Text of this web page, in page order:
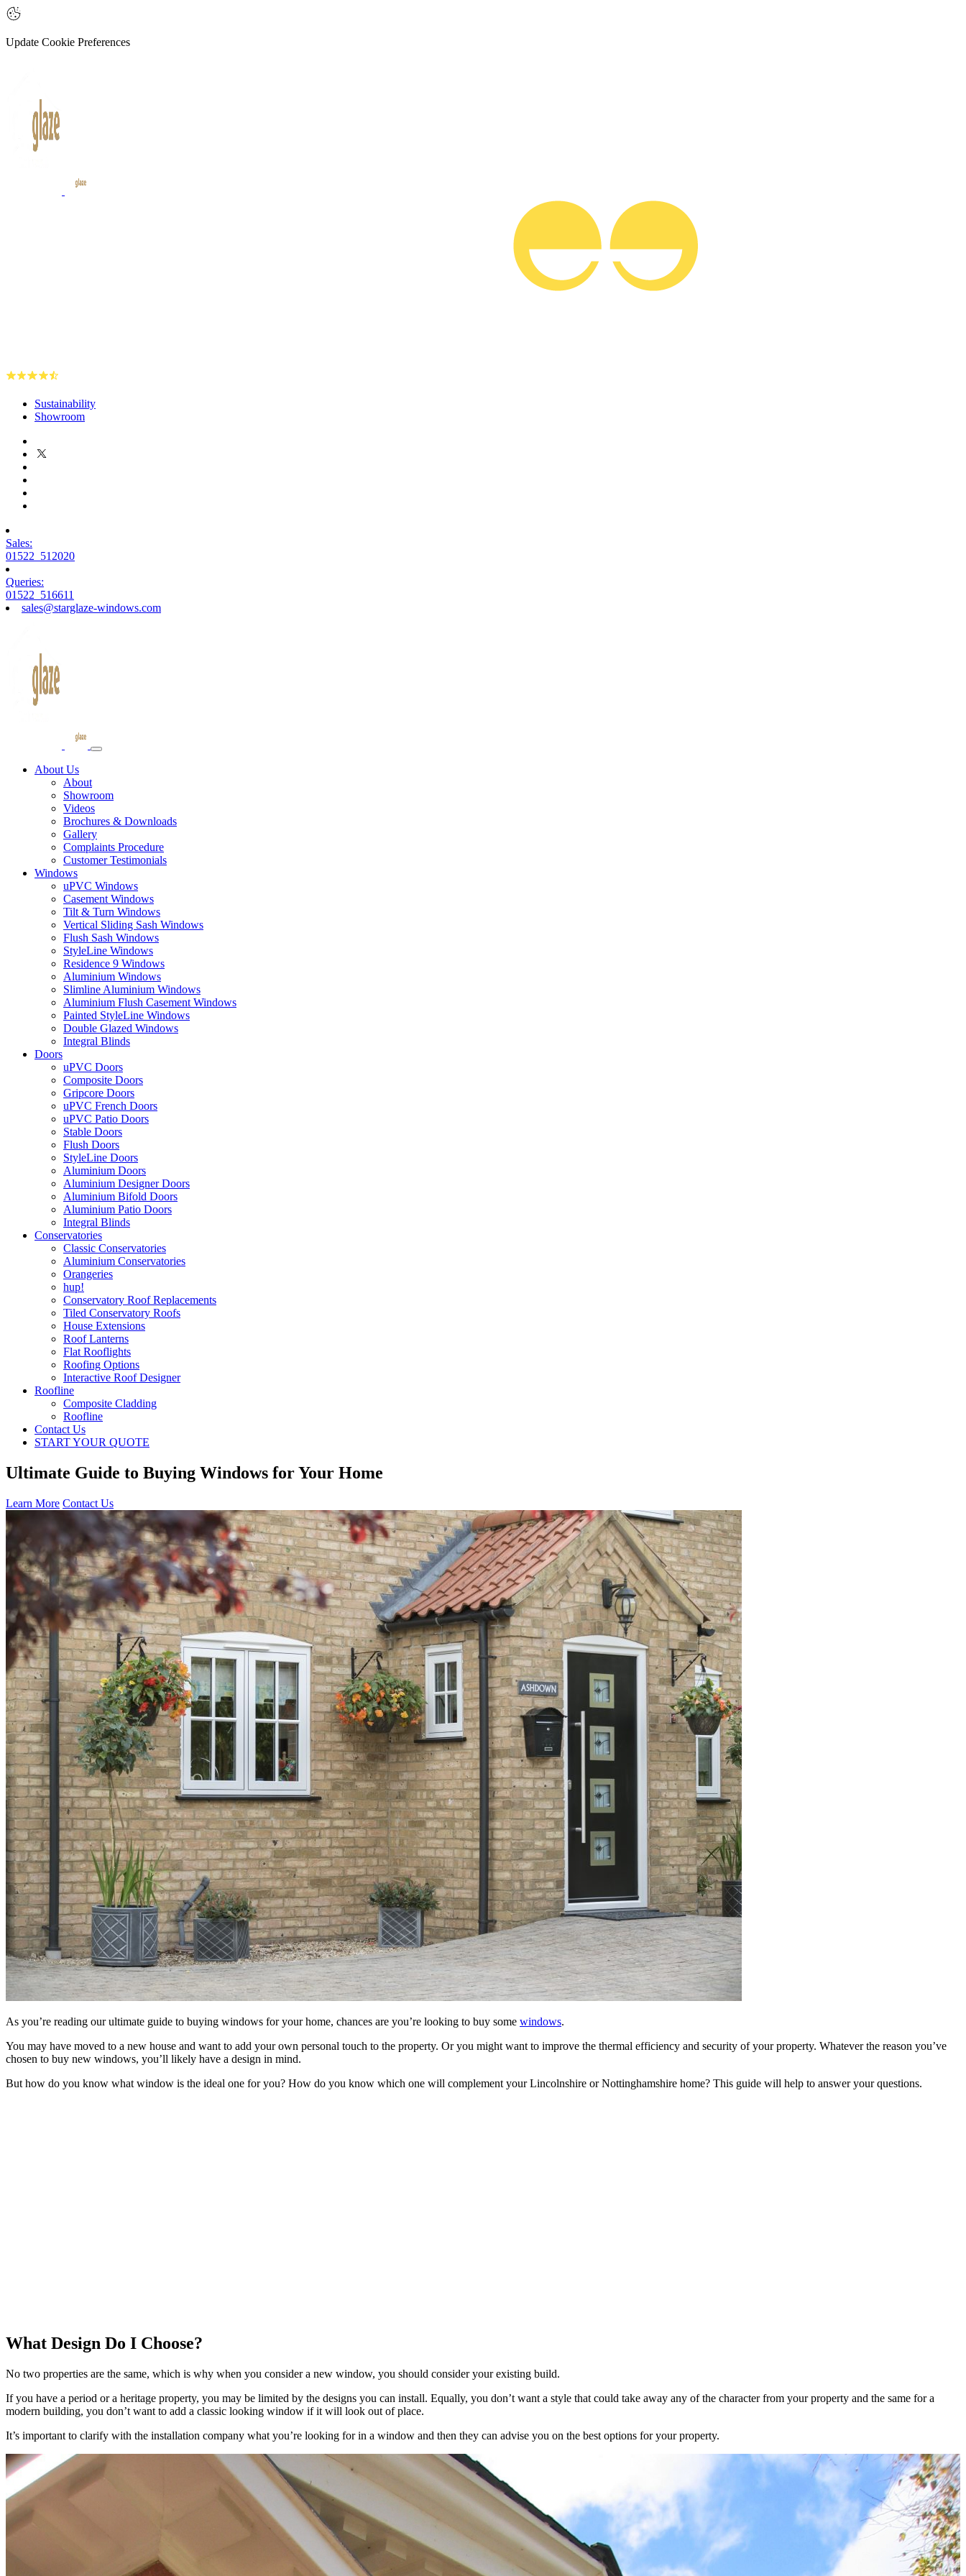
Update Cookie Preferences
Sustainability
Showroom
Sales:
01522 512020
Queries:
01522 516611
sales@starglaze-windows.com
About Us
About
Showroom
Videos
Brochures & Downloads
Gallery
Complaints Procedure
Customer Testimonials
Windows
uPVC Windows
Casement Windows
Tilt & Turn Windows
Vertical Sliding Sash Windows
Flush Sash Windows
StyleLine Windows
Residence 9 Windows
Aluminium Windows
Slimline Aluminium Windows
Aluminium Flush Casement Windows
Painted StyleLine Windows
Double Glazed Windows
Integral Blinds
Doors
uPVC Doors
Composite Doors
Gripcore Doors
uPVC French Doors
uPVC Patio Doors
Stable Doors
Flush Doors
StyleLine Doors
Aluminium Doors
Aluminium Designer Doors
Aluminium Bifold Doors
Aluminium Patio Doors
Integral Blinds
Conservatories
Classic Conservatories
Aluminium Conservatories
Orangeries
hup!
Conservatory Roof Replacements
Tiled Conservatory Roofs
House Extensions
Roof Lanterns
Flat Rooflights
Roofing Options
Interactive Roof Designer
Roofline
Composite Cladding
Roofline
Contact Us
START YOUR QUOTE
Ultimate Guide to Buying Windows for Your Home
Learn More Contact Us
As you’re reading our ultimate guide to buying windows for your home, chances are you’re looking to buy some windows.
You may have moved to a new house and want to add your own personal touch to the property. Or you might want to improve the thermal efficiency and security of your property. Whatever the reason you’ve
chosen to buy new windows, you’ll likely have a design in mind.
But how do you know what window is the ideal one for you? How do you know which one will complement your Lincolnshire or Nottinghamshire home? This guide will help to answer your questions.
What Design Do I Choose?
No two properties are the same, which is why when you consider a new window, you should consider your existing build.
If you have a period or a heritage property, you may be limited by the designs you can install. Equally, you don’t want a style that could take away any of the character from your property and the same for a
modern building, you don’t want to add a classic looking window if it will look out of place.
It’s important to clarify with the installation company what you’re looking for in a window and then they can advise you on the best options for your property.